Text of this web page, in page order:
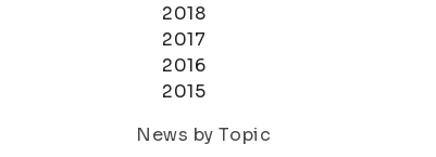
2018
2017
2016
2015
News by Topic